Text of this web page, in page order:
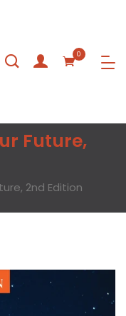
0
Future,
2nd Edition